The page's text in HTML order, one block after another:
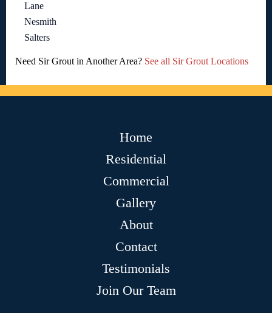
Lane
Nesmith
Salters
Need Sir Grout in Another Area? See all Sir Grout Locations
Home
Residential
Commercial
Gallery
About
Contact
Testimonials
Join Our Team